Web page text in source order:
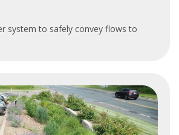
system to safely convey flows to